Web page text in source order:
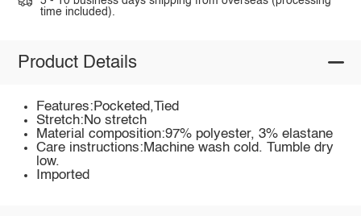
time included).
Product Details
Features:Pocketed,Tied
Stretch:No stretch
Material composition:97% polyester, 3% elastane
Care instructions:Machine wash cold. Tumble dry
low.
Imported